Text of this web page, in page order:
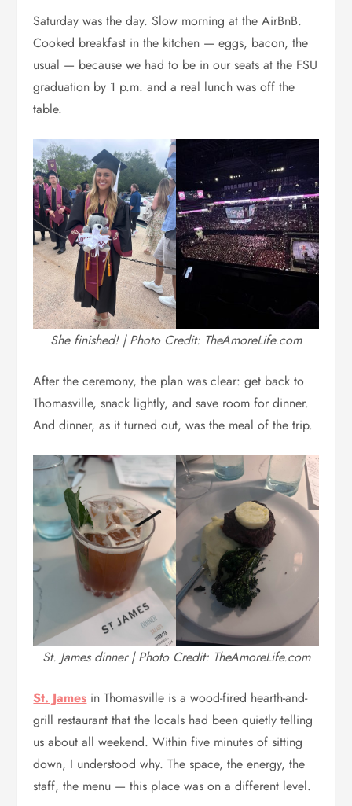
Saturday was the day. Slow morning at the AirBnB.
Cooked breakfast in the kitchen — eggs, bacon, the
usual — because we had to be in our seats at the FSU
graduation by 1 p.m. and a real lunch was off the
table.
She finished! | Photo Credit: TheAmoreLife.com
After the ceremony, the plan was clear: get back to
Thomasville, snack lightly, and save room for dinner.
And dinner, as it turned out, was the meal of the trip.
St. James dinner | Photo Credit: TheAmoreLife.com
St. James in Thomasville is a wood-fired hearth-and-
grill restaurant that the locals had been quietly telling
us about all weekend. Within five minutes of sitting
down, I understood why. The space, the energy, the
staff, the menu — this place was on a different level.